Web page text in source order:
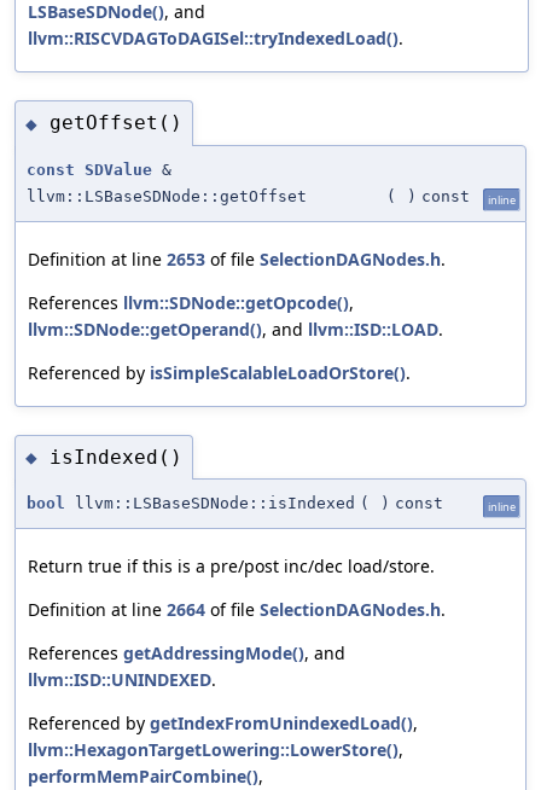
LSBaseSDNode(), and
llvm::RISCVDAGToDAGISel::tryIndexedLoad().
◆ getOffset()
const SDValue &
llvm::LSBaseSDNode::getOffset
( ) const inline
Definition at line 2653 of file SelectionDAGNodes.h.
References llvm::SDNode::getOpcode(),
llvm::SDNode::getOperand(), and llvm::ISD::LOAD.
Referenced by isSimpleScalableLoadOrStore().
◆ isIndexed()
bool llvm::LSBaseSDNode::isIndexed ( ) const inline
Return true if this is a pre/post inc/dec load/store.
Definition at line 2664 of file SelectionDAGNodes.h.
References getAddressingMode(), and
llvm::ISD::UNINDEXED.
Referenced by getIndexFromUnindexedLoad(),
llvm::HexagonTargetLowering::LowerStore(),
performMemPairCombine(),